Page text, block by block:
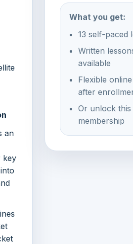
an
key
What you get:
13 self-paced
Written
available
Flexible
after
Or unlock
membership